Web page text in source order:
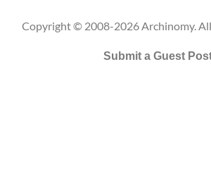
Copyright © 2008-2026 Archinomy. All
Submit a Guest